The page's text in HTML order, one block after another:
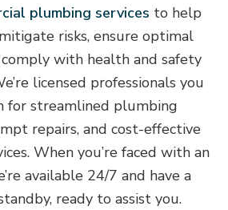
plumbing services to help
risks, ensure optimal
with health and safety
licensed professionals you
for streamlined plumbing
repairs, and cost-effective
When you’re faced with an
available 24/7 and have a
ready to assist you.